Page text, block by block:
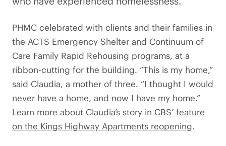
PHMC celebrated with clients and their families in
the ACTS Emergency Shelter and Continuum of
Care Family Rapid Rehousing programs, at a
ribbon-cutting for the building. “This is my home,”
said Claudia, a mother of three. “I thought I would
never have a home, and now I have my home.”
Learn more about Claudia’s story in CBS’ feature
on the Kings Highway Apartments reopening.